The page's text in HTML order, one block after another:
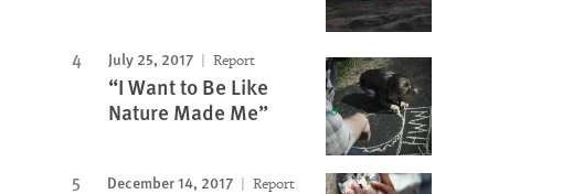
July 25, 2017 Report
“I Want to Be Like
Nature Made Me”
December 14, 2017 Report